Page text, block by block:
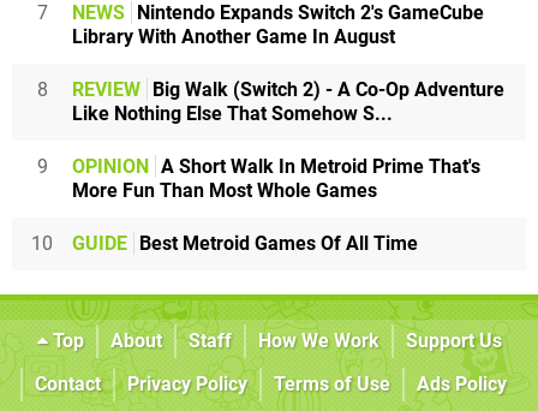
7 NEWS
Nintendo Expands Switch 2's GameCube
Library With Another Game In August
8 REVIEW
Big Walk (Switch 2) - A Co-Op Adventure
Like Nothing Else That Somehow S...
9 OPINION
A Short Walk In Metroid Prime That's
More Fun Than Most Whole Games
10 GUIDE Best Metroid Games Of All Time
Top About Staff How We Work
Support Us
Contact
Privacy Policy Terms of Use
Ads Policy